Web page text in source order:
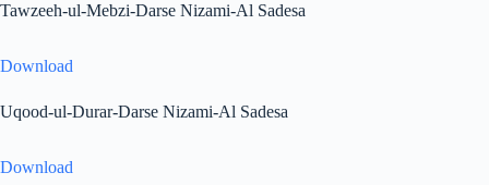
Tawzeeh-ul-Mebzi-Darse Nizami-Al Sadesa
Download
Uqood-ul-Durar-Darse Nizami-Al Sadesa
Download